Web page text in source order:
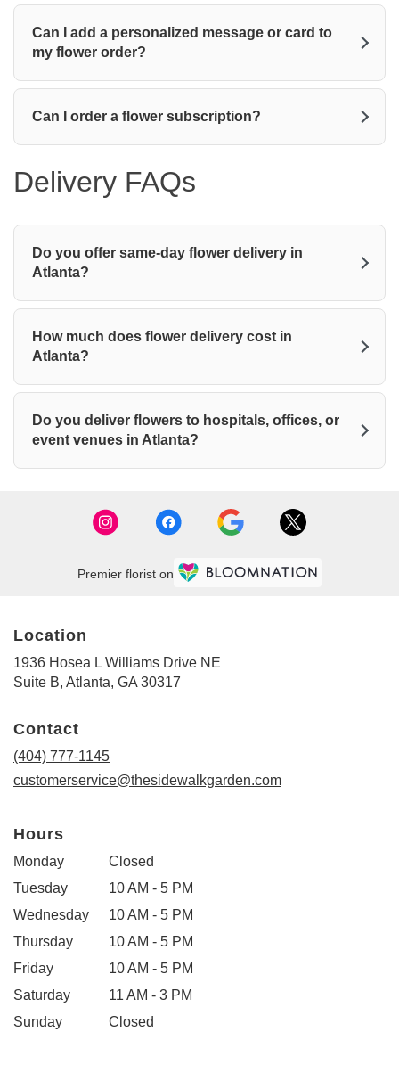
Can I add a personalized message or card to
my flower order?
Can I order a flower subscription?
Delivery FAQs
Do you offer same-day flower delivery in
Atlanta?
How much does flower delivery cost in
Atlanta?
Do you deliver flowers to hospitals, offices, or
event venues in Atlanta?
Premier florist on
Location
1936 Hosea L Williams Drive NE
Suite B, Atlanta, GA 30317
Contact
(404) 777-1145
customerservice@thesidewalkgarden.com
Hours
Monday
Closed
Tuesday
10 AM - 5 PM
Wednesday
10 AM - 5 PM
Thursday
10 AM - 5 PM
Friday
10 AM - 5 PM
Saturday
11 AM - 3 PM
Sunday
Closed